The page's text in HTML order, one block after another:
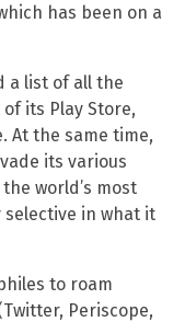
has been on a
a list of all the
its Play Store,
At the same time,
its various
world’s most
in what it
to roam
Periscope,